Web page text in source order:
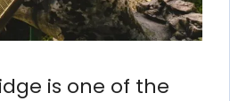
is one of the